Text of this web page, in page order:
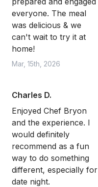
everyone. The meal
was delicious & we
can't wait to try it at
home!
Mar, 15th, 2026
Charles D.
Enjoyed Chef Bryon
and the experience. I
would definitely
recommend as a fun
way to do something
different, especially for
date night.